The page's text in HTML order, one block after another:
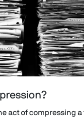
act of compressing